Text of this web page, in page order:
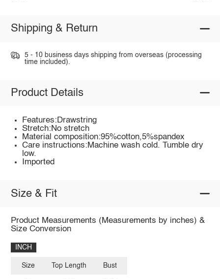
Shipping & Return
5 - 10 business days shipping from overseas (processing
time included).
Product Details
Features:Drawstring
Stretch:No stretch
Material composition:95%cotton,5%spandex
Care instructions:Machine wash cold. Tumble dry
low.
Imported
Size & Fit
Product Measurements (Measurements by inches) &
Size Conversion
INCH
Size Top Length Bust